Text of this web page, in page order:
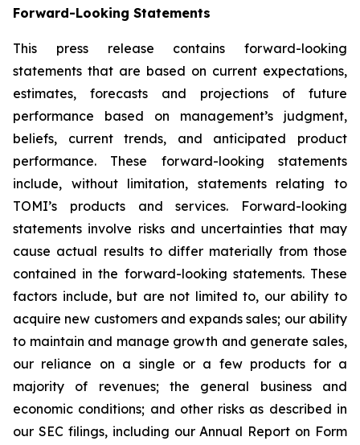
Forward-Looking Statements
This press release contains forward-looking
statements that are based on current expectations,
estimates, forecasts and projections of future
performance based on management’s judgment,
beliefs, current trends, and anticipated product
performance. These forward-looking statements
include, without limitation, statements relating to
TOMI’s products and services. Forward-looking
statements involve risks and uncertainties that may
cause actual results to differ materially from those
contained in the forward-looking statements. These
factors include, but are not limited to, our ability to
acquire new customers and expands sales; our ability
to maintain and manage growth and generate sales,
our reliance on a single or a few products for a
majority of revenues; the general business and
economic conditions; and other risks as described in
our SEC filings, including our Annual Report on Form